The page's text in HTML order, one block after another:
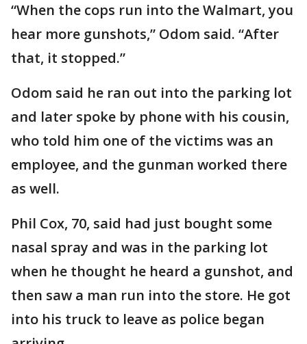
“When the cops run into the Walmart, you
hear more gunshots,” Odom said. “After
that, it stopped.”
Odom said he ran out into the parking lot
and later spoke by phone with his cousin,
who told him one of the victims was an
employee, and the gunman worked there
as well.
Phil Cox, 70, said had just bought some
nasal spray and was in the parking lot
when he thought he heard a gunshot, and
then saw a man run into the store. He got
into his truck to leave as police began